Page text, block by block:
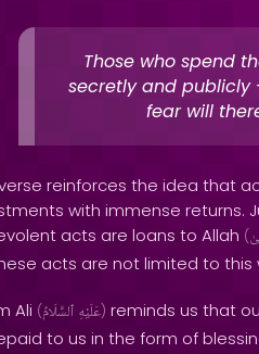
Those who spend
secretly and publicly
fear will
reinforces the idea that
with immense returns.
acts are loans to Allah (
acts are not limited to
Ali ( عَلَيْهِ ٱلسَّلَامُ ) reminds us that
to us in the form of